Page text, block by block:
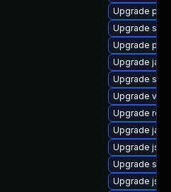
Upgrade
Upgrade slf4j
Upgrade pki-
Upgrade
Upgrade
Upgrade
Upgrade
Upgrade
Upgrade jss-
Upgrade
Upgrade